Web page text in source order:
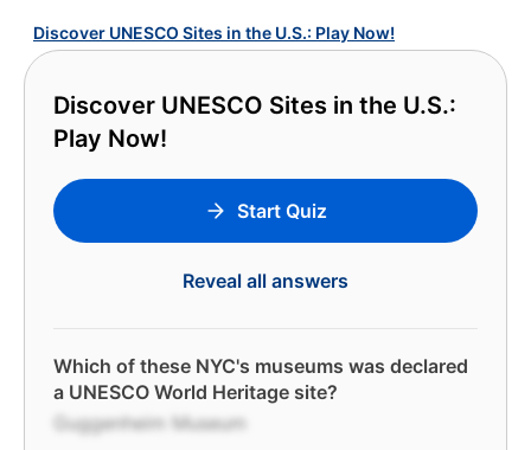
Discover UNESCO Sites in the U.S.: Play Now!
Discover UNESCO Sites in the U.S.:
Play Now!
Start Quiz
Reveal all answers
Which of these NYC's museums was declared
a UNESCO World Heritage site?
Guggenheim Museum